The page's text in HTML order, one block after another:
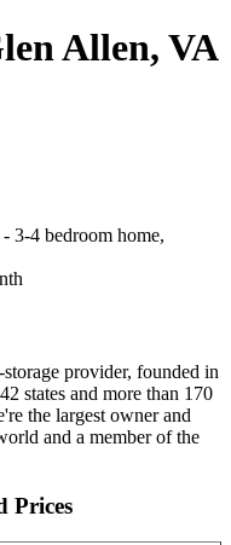
Allen, VA
3-4 bedroom home,
provider, founded in
states and more than 170
the largest owner and
and a member of the
Prices